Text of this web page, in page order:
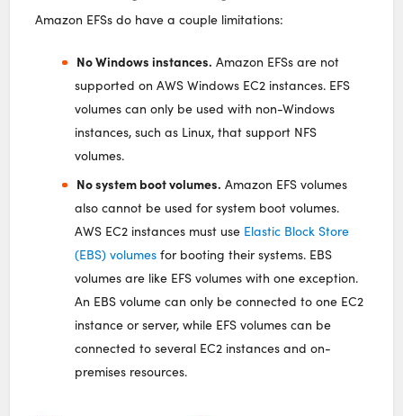
Amazon EFSs do have a couple limitations:
No Windows instances. Amazon EFSs are not
supported on AWS Windows EC2 instances. EFS
volumes can only be used with non-Windows
instances, such as Linux, that support NFS
volumes.
No system boot volumes. Amazon EFS volumes
also cannot be used for system boot volumes.
AWS EC2 instances must use Elastic Block Store
(EBS) volumes for booting their systems. EBS
volumes are like EFS volumes with one exception.
An EBS volume can only be connected to one EC2
instance or server, while EFS volumes can be
connected to several EC2 instances and on-
premises resources.